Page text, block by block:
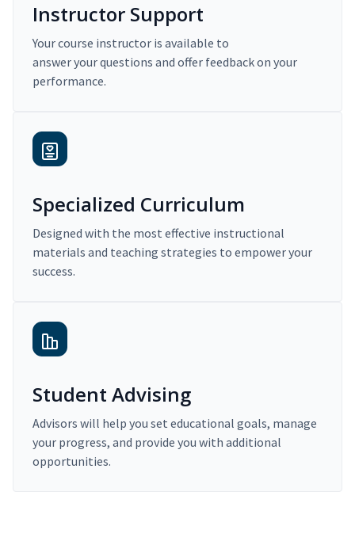
Instructor Support
Your course instructor is available to
answer your questions and offer feedback on your
performance.
Specialized Curriculum
Designed with the most effective instructional
materials and teaching strategies to empower your
success.
Student Advising
Advisors will help you set educational goals, manage
your progress, and provide you with additional
opportunities.